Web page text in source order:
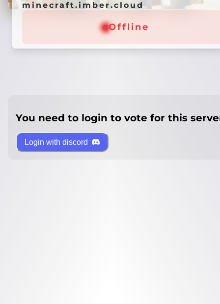
minecraft.imber.cloud
Offline
You need to login to vote for this
Login with discord